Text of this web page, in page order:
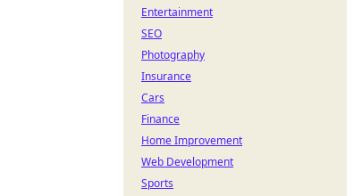
Entertainment
SEO
Photography
Insurance
Cars
Finance
Home Improvement
Web Development
Sports